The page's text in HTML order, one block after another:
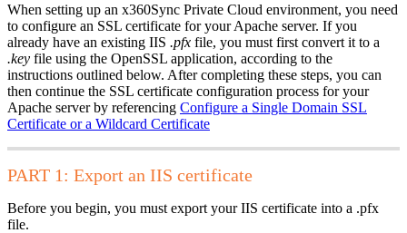
When setting up an x360Sync Private Cloud environment, you need
to configure an SSL certificate for your Apache server. If you
already have an existing IIS .pfx file, you must first convert it to a
.key file using the OpenSSL application, according to the
instructions outlined below. After completing these steps, you can
then continue the SSL certificate configuration process for your
Apache server by referencing Configure a Single Domain SSL
Certificate or a Wildcard Certificate
PART 1: Export an IIS certificate
Before you begin, you must export your IIS certificate into a .pfx
file.